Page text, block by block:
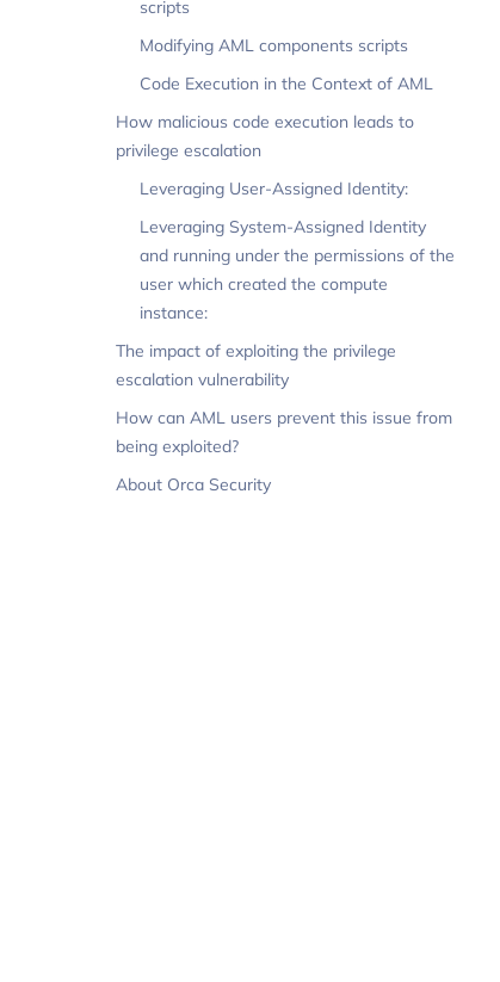
scripts
Modifying AML components scripts
Code Execution in the Context of AML
How malicious code execution leads to
privilege escalation
Leveraging User-Assigned Identity:
Leveraging System-Assigned Identity
and running under the permissions of the
user which created the compute
instance:
The impact of exploiting the privilege
escalation vulnerability
How can AML users prevent this issue from
being exploited?
About Orca Security